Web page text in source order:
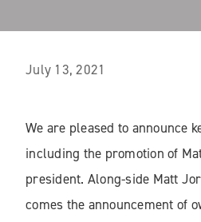
July 13, 2021
We are pleased to announce
including the promotion of
president. Along-side Matt
comes the announcement of